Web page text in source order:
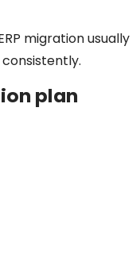
migration usually
plan